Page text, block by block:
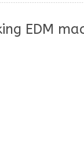
EDM